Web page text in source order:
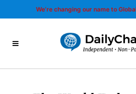
We’re changing our name to